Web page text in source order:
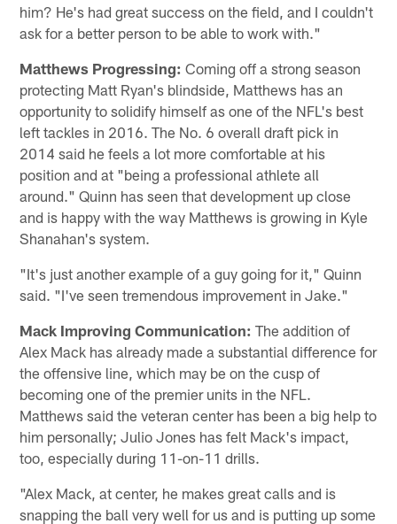
him? He's had great success on the field, and I couldn't
ask for a better person to be able to work with."
Matthews Progressing: Coming off a strong season
protecting Matt Ryan's blindside, Matthews has an
opportunity to solidify himself as one of the NFL's best
left tackles in 2016. The No. 6 overall draft pick in
2014 said he feels a lot more comfortable at his
position and at "being a professional athlete all
around." Quinn has seen that development up close
and is happy with the way Matthews is growing in Kyle
Shanahan's system.
"It's just another example of a guy going for it," Quinn
said. "I've seen tremendous improvement in Jake."
Mack Improving Communication: The addition of
Alex Mack has already made a substantial difference for
the offensive line, which may be on the cusp of
becoming one of the premier units in the NFL.
Matthews said the veteran center has been a big help to
him personally; Julio Jones has felt Mack's impact,
too, especially during 11-on-11 drills.
"Alex Mack, at center, he makes great calls and is
snapping the ball very well for us and is putting up some